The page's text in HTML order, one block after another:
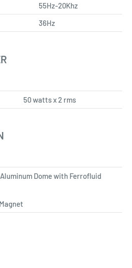
55Hz-20Khz
36Hz
50 watts x 2 rms
Dome with Ferrofluid